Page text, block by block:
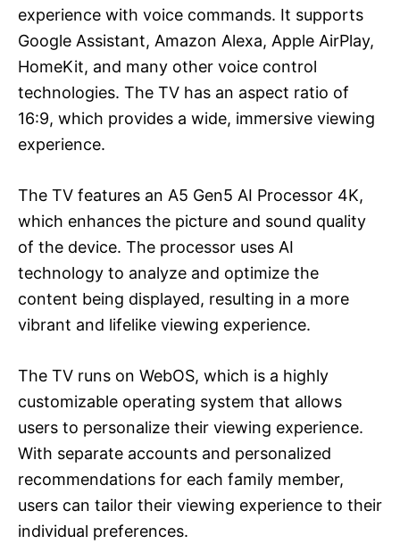
experience with voice commands. It supports
Google Assistant, Amazon Alexa, Apple AirPlay,
HomeKit, and many other voice control
technologies. The TV has an aspect ratio of
16:9, which provides a wide, immersive viewing
experience.
The TV features an A5 Gen5 AI Processor 4K,
which enhances the picture and sound quality
of the device. The processor uses AI
technology to analyze and optimize the
content being displayed, resulting in a more
vibrant and lifelike viewing experience.
The TV runs on WebOS, which is a highly
customizable operating system that allows
users to personalize their viewing experience.
With separate accounts and personalized
recommendations for each family member,
users can tailor their viewing experience to their
individual preferences.